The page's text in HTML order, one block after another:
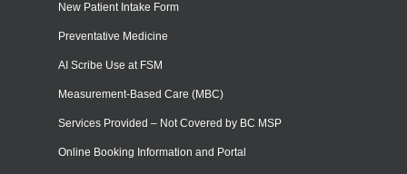
New Patient Intake Form
Preventative Medicine
AI Scribe Use at FSM
Measurement-Based Care (MBC)
Services Provided – Not Covered by BC MSP
Online Booking Information and Portal